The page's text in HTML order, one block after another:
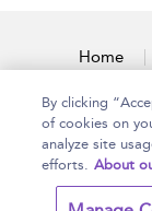
Home
Copyright
By clicking
of cookies on
analyze site
efforts. About